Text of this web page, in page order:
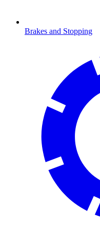
Brakes and Stopping